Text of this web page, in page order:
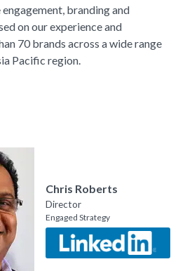
branding and
on our experience and
70 brands across a wide range
Pacific region.
Chris Roberts
Director
Engaged Strategy